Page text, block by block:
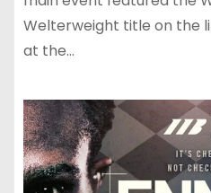
Welterweight title on the
at the…